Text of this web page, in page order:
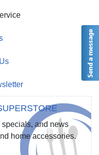
and news
home accessories.